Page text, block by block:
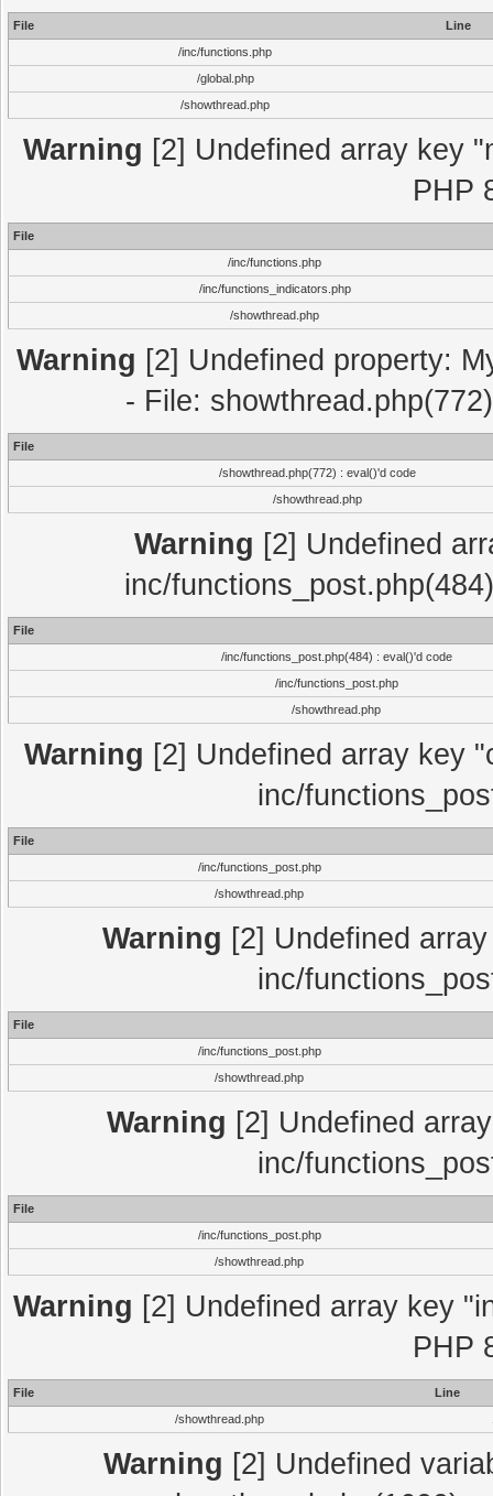
File
Line
/inc/functions.php
/global.php
/showthread.php
Warning [2] Undefined array key
PHP
File
/inc/functions.php
/inc/functions_indicators.php
/showthread.php
Warning [2] Undefined property:
- File:
File
/showthread.php(772) : eval()'d code
/showthread.php
Warning [2] Undefined
inc/
File
/inc/functions_post.php(484) : eval()'d code
/inc/functions_post.php
/showthread.php
Warning [2] Undefined array key
inc/
File
/inc/functions_post.php
/showthread.php
Warning [2] Undefined
inc/
File
/inc/functions_post.php
/showthread.php
Warning [2] Undefined
inc/
File
/inc/functions_post.php
/showthread.php
Warning [2] Undefined array key
PHP
File
Line
/showthread.php
Warning [2] Undefined